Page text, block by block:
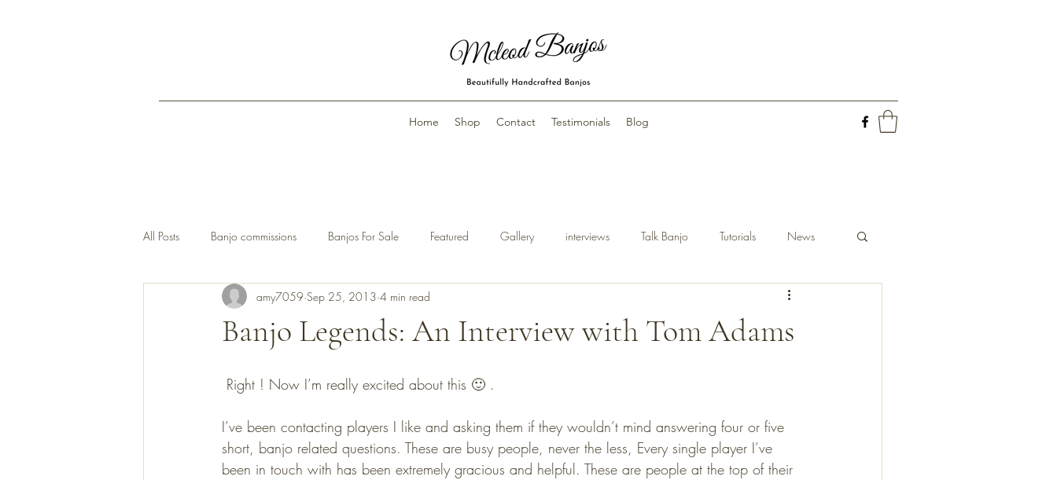
Home Shop Contact Testimonials Blog
All Posts Banjo commissions Banjos For Sale Featured Gallery interviews Talk Banjo Tutorials News
open back banjos UK
Banjo Legends: An Interview with Tom Adams
amy7059 Sep 25, 2013 4 min read
Right ! Now I’m really excited about this 🙂 .
I’ve been contacting players I like and asking them if they wouldn’t mind answering four or five
short, banjo related questions. These are busy people, never the less, Every single player I’ve
been in touch with has been extremely gracious and helpful. These are people at the top of their